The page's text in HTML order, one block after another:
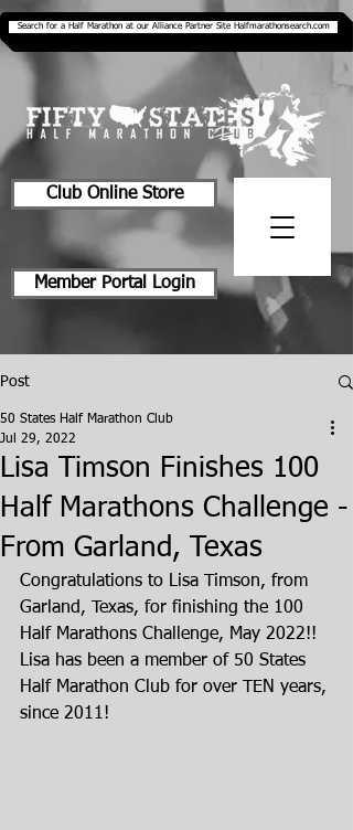
Search for a Half Marathon at our Alliance Partner Site Halfmarathonsearch.com
Club Online Store
Member Portal Login
Post
Lisa Timson Finishes 100
Half Marathons Challenge -
From Garland, Texas
50 States Half Marathon Club
Jul 29, 2022
Congratulations to Lisa Timson, from
Garland, Texas, for finishing the 100
Half Marathons Challenge, May 2022!!
Lisa has been a member of 50 States
Half Marathon Club for over TEN years,
since 2011!